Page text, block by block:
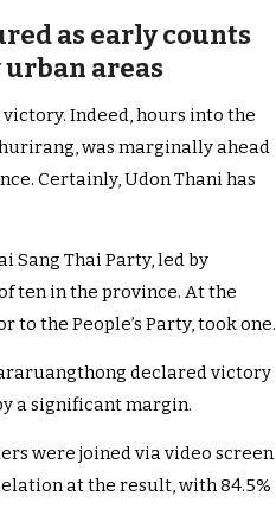
as early counts
areas
Indeed, hours into the
was marginally ahead
Certainly, Udon Thani has
Sang Thai Party, led by
ten in the province. At the
to the People’s Party, took one.
declared victory
a significant margin.
were joined via video screen
at the result, with 84.5%